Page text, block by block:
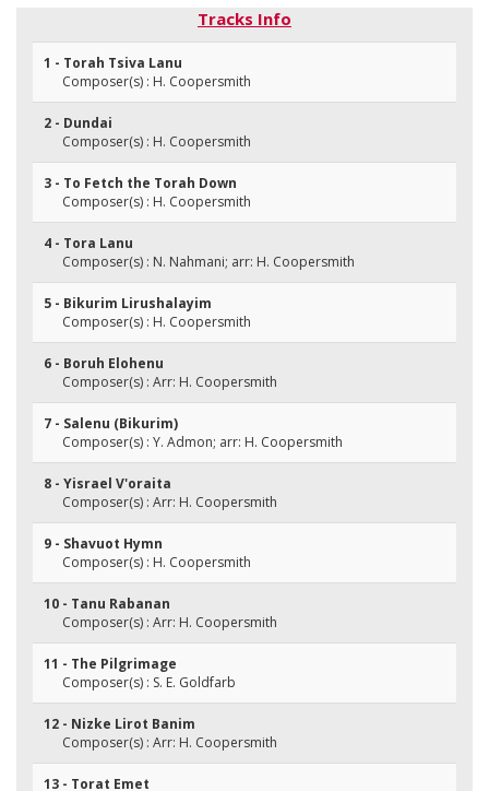
Tracks Info
1 - Torah Tsiva Lanu
Composer(s) : H. Coopersmith
2 - Dundai
Composer(s) : H. Coopersmith
3 - To Fetch the Torah Down
Composer(s) : H. Coopersmith
4 - Tora Lanu
Composer(s) : N. Nahmani; arr: H. Coopersmith
5 - Bikurim Lirushalayim
Composer(s) : H. Coopersmith
6 - Boruh Elohenu
Composer(s) : Arr: H. Coopersmith
7 - Salenu (Bikurim)
Composer(s) : Y. Admon; arr: H. Coopersmith
8 - Yisrael V'oraita
Composer(s) : Arr: H. Coopersmith
9 - Shavuot Hymn
Composer(s) : H. Coopersmith
10 - Tanu Rabanan
Composer(s) : Arr: H. Coopersmith
11 - The Pilgrimage
Composer(s) : S. E. Goldfarb
12 - Nizke Lirot Banim
Composer(s) : Arr: H. Coopersmith
13 - Torat Emet